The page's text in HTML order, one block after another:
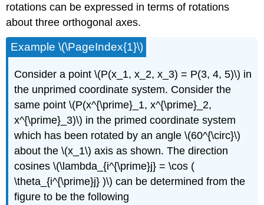
rotations can be expressed in terms of rotations
about three orthogonal axes.
Example \(\PageIndex{1}\)
Consider a point \(P(x_1, x_2, x_3) = P(3, 4, 5)\) in
the unprimed coordinate system. Consider the
same point \(P(x^{\prime}_1, x^{\prime}_2,
x^{\prime}_3)\) in the primed coordinate system
which has been rotated by an angle \(60^{\circ}\)
about the \(x_1\) axis as shown. The direction
cosines \(\lambda_{i^{\prime}j} = \cos (
\theta_{i^{\prime}j} )\) can be determined from the
figure to be the following